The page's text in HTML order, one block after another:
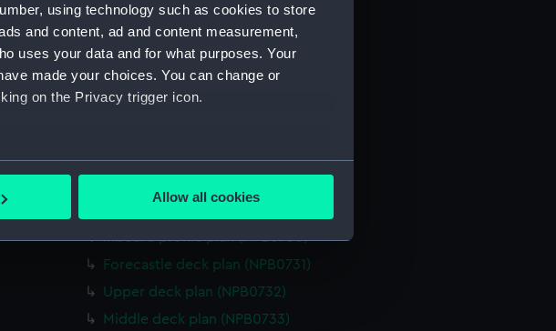
using technology such as cookies to store
and content, ad and content measurement,
uses your data and for what purposes. Your
made your choices. You can change or
on the Privacy trigger icon.
accurate to within several meters
in the
and deliver embedded content from third-
or opt-out at any time.
Allow all cookies
deck, gun (NPB0722)
Middle deck plan (NPB0723)
Upper deck plan (NPB0724)
deck, orlop (NPB0725)
Inboard profile plan (NPB0730)
Forecastle deck plan (NPB0731)
Upper deck plan (NPB0732)
Middle deck plan (NPB0733)